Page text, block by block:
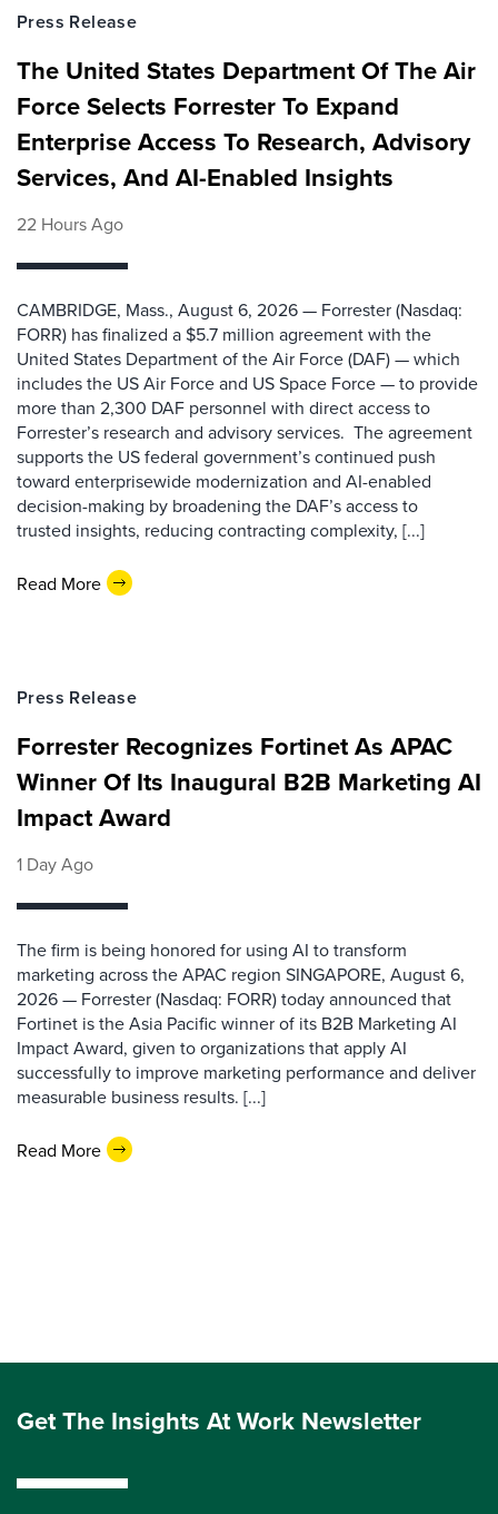
Press Release
The United States Department Of The Air
Force Selects Forrester To Expand
Enterprise Access To Research, Advisory
Services, And AI-Enabled Insights
22 Hours Ago
CAMBRIDGE, Mass., August 6, 2026 — Forrester (Nasdaq:
FORR) has finalized a $5.7 million agreement with the
United States Department of the Air Force (DAF) — which
includes the US Air Force and US Space Force — to provide
more than 2,300 DAF personnel with direct access to
Forrester’s research and advisory services. The agreement
supports the US federal government’s continued push
toward enterprisewide modernization and AI-enabled
decision-making by broadening the DAF’s access to
trusted insights, reducing contracting complexity, [...]
Read More
Press Release
Forrester Recognizes Fortinet As APAC
Winner Of Its Inaugural B2B Marketing AI
Impact Award
1 Day Ago
The firm is being honored for using AI to transform
marketing across the APAC region SINGAPORE, August 6,
2026 — Forrester (Nasdaq: FORR) today announced that
Fortinet is the Asia Pacific winner of its B2B Marketing AI
Impact Award, given to organizations that apply AI
successfully to improve marketing performance and deliver
measurable business results. [...]
Read More
Get The Insights At Work Newsletter